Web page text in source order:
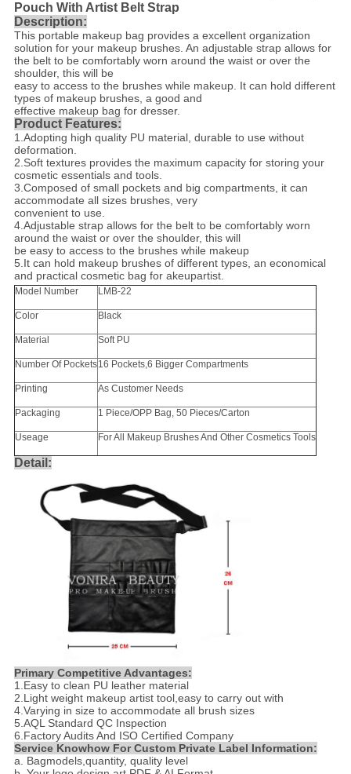
Pouch With Artist Belt Strap
Description:
This portable makeup bag provides a excellent organization
solution for your makeup brushes. An adjustable strap allows for
the belt to be comfortably worn around the waist or over the
shoulder, this will be
easy to access to the brushes while makeup. It can hold different
types of makeup brushes, a good and
effective makeup bag for dresser.
Product Features:
1.Adopting high quality PU material, durable to use without
deformation.
2.Soft textures provides the maximum capacity for storing your
cosmetic essentials and tools.
3.Composed of small pockets and big compartments, it can
accommodate all sizes brushes, very
convenient to use.
4.Adjustable strap allows for the belt to be comfortably worn
around the waist or over the shoulder, this will
be easy to access to the brushes while makeup
5.It can hold makeup brushes of different types, an economical
and practical cosmetic bag for akeupartist.
Model Number LMB-22
Color Black
Material Soft PU
Number Of Pockets16 Pockets,6 Bigger Compartments
Printing As Customer Needs
Packaging 1 Piece/OPP Bag, 50 Pieces/Carton
Useage For All Makeup Brushes And Other Cosmetics Tools
Detail:
Primary Competitive Advantages:
1. Easy to clean PU leather material
2. Light weight makeup artist tool,easy to carry out with
4. Varying in size to accommodate all brush sizes
5.AQL Standard QC Inspection
6.Factory Audits And ISO Certified Company
Service Knowhow For Custom Private Label Information:
a. Bagmodels,quantity, quality level